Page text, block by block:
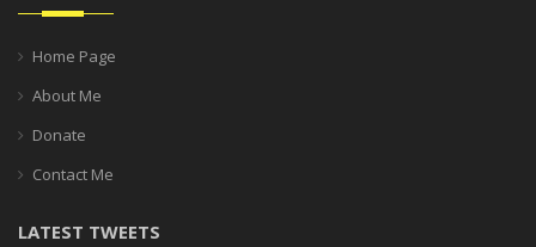
Home Page
About Me
Donate
Contact Me
LATEST TWEETS